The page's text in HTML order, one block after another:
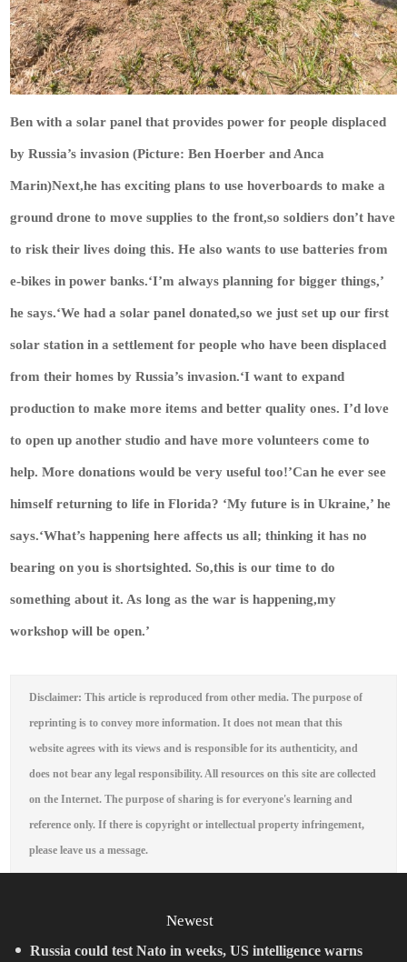
Ben with a solar panel that provides power for people displaced
by Russia’s invasion (Picture: Ben Hoerber and Anca
Marin)Next,he has exciting plans to use hoverboards to make a
ground drone to move supplies to the front,so soldiers don’t have
to risk their lives doing this. He also wants to use batteries from
e-bikes in power banks.‘I’m always planning for bigger things,’
he says.‘We had a solar panel donated,so we just set up our first
solar station in a settlement for people who have been displaced
from their homes by Russia’s invasion.‘I want to expand
production to make more items and better quality ones. I’d love
to open up another studio and have more volunteers come to
help. More donations would be very useful too!’Can he ever see
himself returning to life in Florida? ‘My future is in Ukraine,’ he
says.‘What’s happening here affects us all; thinking it has no
bearing on you is shortsighted. So,this is our time to do
something about it. As long as the war is happening,my
workshop will be open.’
Disclaimer: This article is reproduced from other media. The purpose of
reprinting is to convey more information. It does not mean that this
website agrees with its views and is responsible for its authenticity, and
does not bear any legal responsibility. All resources on this site are collected
on the Internet. The purpose of sharing is for everyone's learning and
reference only. If there is copyright or intellectual property infringement,
please leave us a message.
Newest
Russia could test Nato in weeks, US intelligence warns